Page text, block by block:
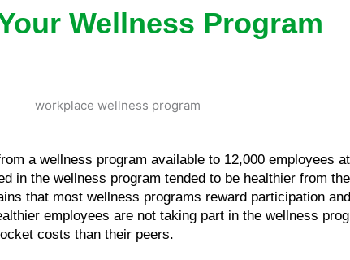
Wellness Program
a wellness program available to 12,000 employees
in the wellness program tended to be healthier from
that most wellness programs reward participation
employees are not taking part in the wellness
costs than their peers.